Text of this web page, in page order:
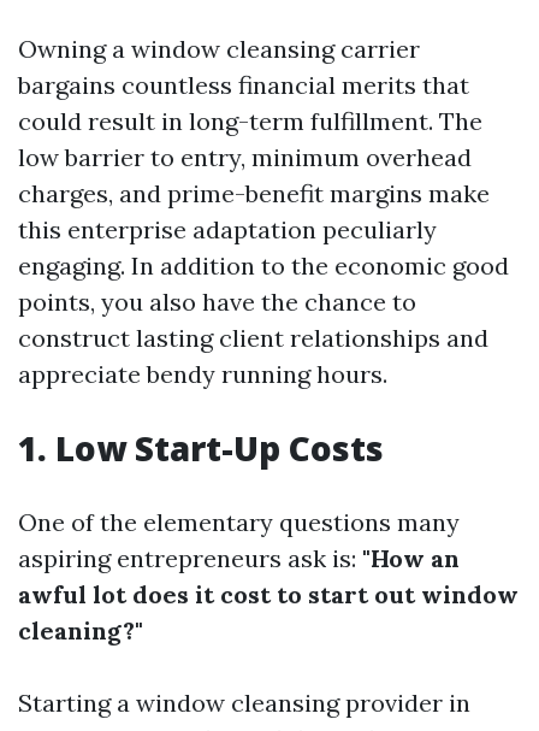
Owning a window cleansing carrier
bargains countless financial merits that
could result in long-term fulfillment. The
low barrier to entry, minimum overhead
charges, and prime-benefit margins make
this enterprise adaptation peculiarly
engaging. In addition to the economic good
points, you also have the chance to
construct lasting client relationships and
appreciate bendy running hours.
1. Low Start-Up Costs
One of the elementary questions many
aspiring entrepreneurs ask is: "How an
awful lot does it cost to start out window
cleaning?"
Starting a window cleansing provider in